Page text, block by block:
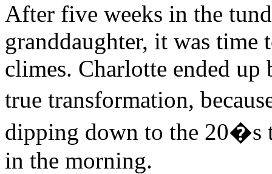
After five weeks in the
granddaughter, it was time
climes. Charlotte ended
true transformation,
dipping down to the 20�s
in the morning.